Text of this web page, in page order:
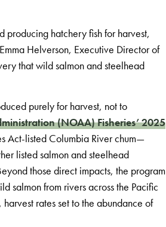
producing hatchery fish for harvest,
Helverson, Executive Director of
that wild salmon and steelhead
purely for harvest, not to
(NOAA) Fisheries’ 2025
Act-listed Columbia River chum—
listed salmon and steelhead
those direct impacts, the program
salmon from rivers across the Pacific
rates set to the abundance of